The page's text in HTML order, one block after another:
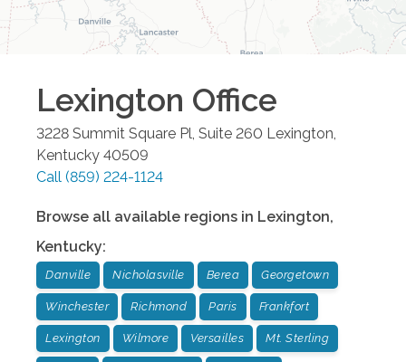
Lexington Office
3228 Summit Square Pl, Suite 260 Lexington,
Kentucky 40509
Call (859) 224-1124
Browse all available regions in Lexington,
Kentucky:
Danville Nicholasville Berea Georgetown
Winchester Richmond Paris Frankfort
Lexington Wilmore Versailles Mt. Sterling